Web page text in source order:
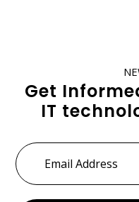
Get
IT
Email
Address *